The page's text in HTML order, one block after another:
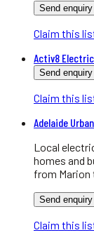
Send enquiry
Claim this
Activ8
Send enquiry
Claim this
Adelaide
Local
homes and
from Marion
Send enquiry
Claim this